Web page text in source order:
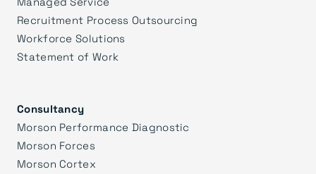
Recruitment Process Outsourcing
Workforce Solutions
Statement of Work
Consultancy
Morson Performance Diagnostic
Morson Forces
Morson Cortex